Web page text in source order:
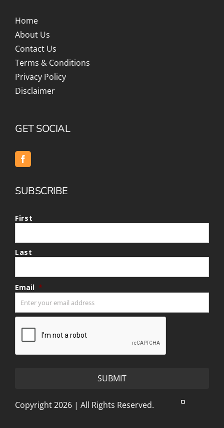
Home
About Us
Contact Us
Terms & Conditions
Privacy Policy
Disclaimer
GET SOCIAL
SUBSCRIBE
First
Last
Email *
Copyright 2026 | All Rights Reserved.